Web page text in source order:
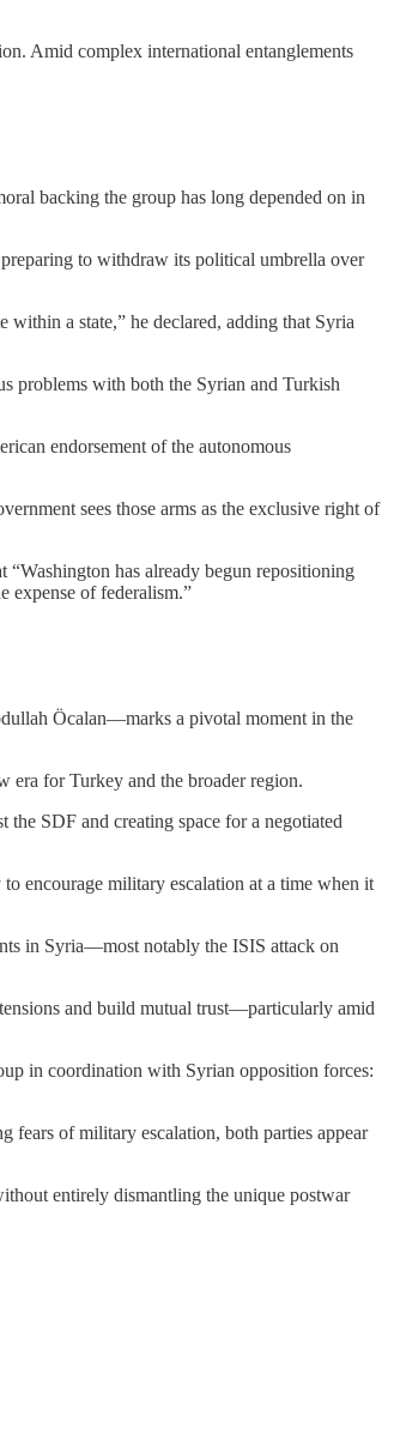
Amid complex international entanglements
backing the group has long depended on in
to withdraw its political umbrella over
within a state,” he declared, adding that Syria
problems with both the Syrian and Turkish
endorsement of the autonomous
sees those arms as the exclusive right of
“Washington has already begun repositioning
expense of federalism.”
Öcalan—marks a pivotal moment in the
era for Turkey and the broader region.
SDF and creating space for a negotiated
encourage military escalation at a time when it
in Syria—most notably the ISIS attack on
and build mutual trust—particularly amid
in coordination with Syrian opposition forces:
fears of military escalation, both parties appear
entirely dismantling the unique postwar